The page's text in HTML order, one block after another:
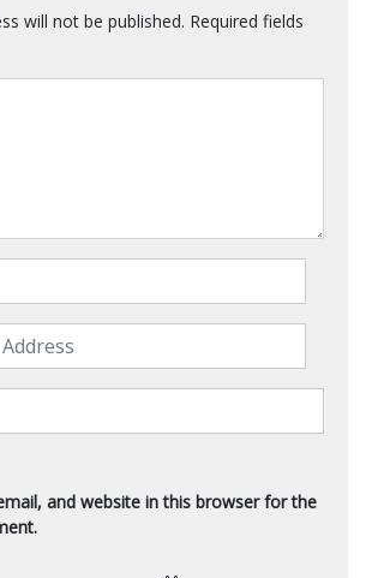
will not be published. Required fields
and website in this browser for the